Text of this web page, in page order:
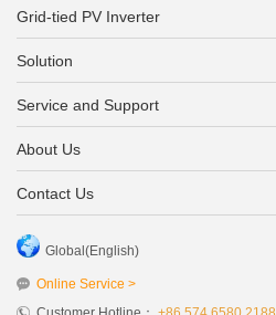
Grid-tied PV Inverter
Solution
Service and Support
About Us
Contact Us
Global(English)
Online Service >